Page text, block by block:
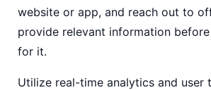
website or app, and reach out to
provide relevant information
for it.
Utilize real-time analytics and user